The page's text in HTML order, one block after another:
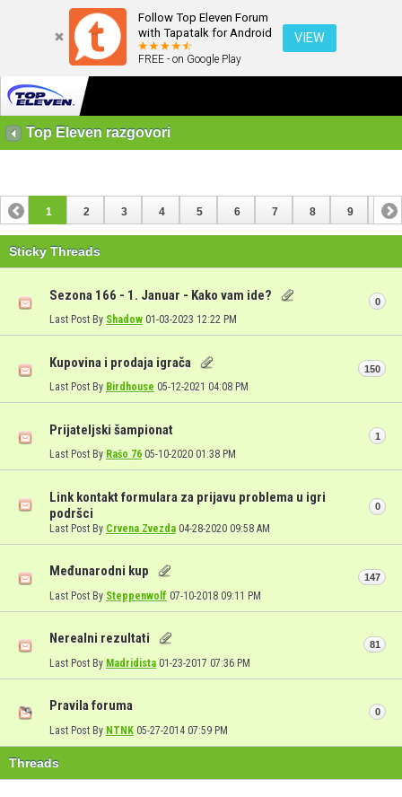
Follow Top Eleven Forum
with Tapatalk for Android
FREE - on Google Play
VIEW
Top Eleven razgovori
1 2 3 4 5 6 7 8 9 10
11 12
Sticky Threads
Sezona 166 - 1. Januar - Kako vam ide?
Last Post By Shadow 01-03-2023 12:22 PM
0
Kupovina i prodaja igrača
Last Post By Birdhouse 05-12-2021 04:08 PM
150
Prijateljski šampionat
Last Post By Rašo 76 05-10-2020 01:38 PM
1
Link kontakt formulara za prijavu problema u igri
podršci
Last Post By Crvena Zvezda 04-28-2020 09:58 AM
0
Međunarodni kup
Last Post By Steppenwolf 07-10-2018 09:11 PM
147
Nerealni rezultati
Last Post By Madridista 01-23-2017 07:36 PM
81
Pravila foruma
Last Post By NTNK 05-27-2014 07:59 PM
0
Threads